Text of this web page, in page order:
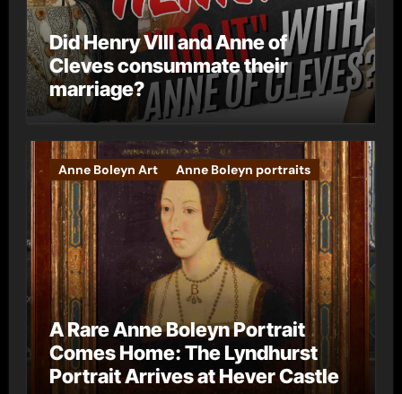
Did Henry VIII and Anne of
Cleves consummate their
marriage?
Anne Boleyn Art Anne Boleyn portraits
A Rare Anne Boleyn Portrait
Comes Home: The Lyndhurst
Portrait Arrives at Hever Castle